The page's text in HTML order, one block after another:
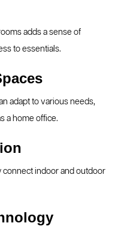
adds a sense of
to essentials.
adapt to various needs,
a home office.
connect indoor and outdoor